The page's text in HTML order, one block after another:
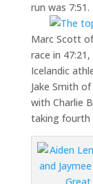
run was 7:51.
Marc Scott
race in
Icelandic
Jake Smith
with Charlie
taking fourth